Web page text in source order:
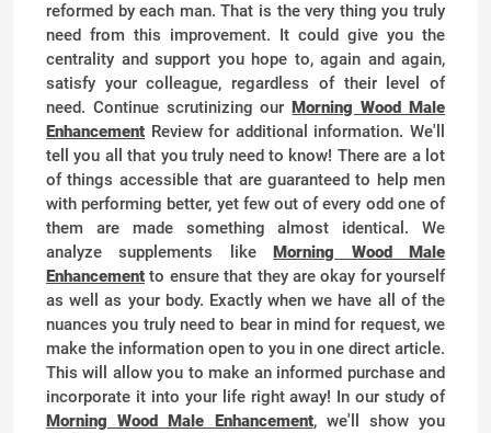
reformed by each man. That is the very thing you truly
need from this improvement. It could give you the
centrality and support you hope to, again and again,
satisfy your colleague, regardless of their level of
need. Continue scrutinizing ourMorning Wood Male
Enhancement Review for additional information. We'll
tell you all that you truly need to know! There are a lot
of things accessible that are guaranteed to help men
with performing better, yet few out of every odd one of
them are made something almost identical. We
analyze supplements likeMorning Wood Male
Enhancement to ensure that they are okay for yourself
as well as your body. Exactly when we have all of the
nuances you truly need to bear in mind for request, we
make the information open to you in one direct article.
This will allow you to make an informed purchase and
incorporate it into your life right away! In our study of
Morning Wood Male Enhancement, we'll show you